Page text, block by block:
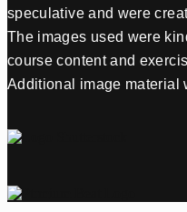
speculative and were
The images used were
course content and
Additional image material